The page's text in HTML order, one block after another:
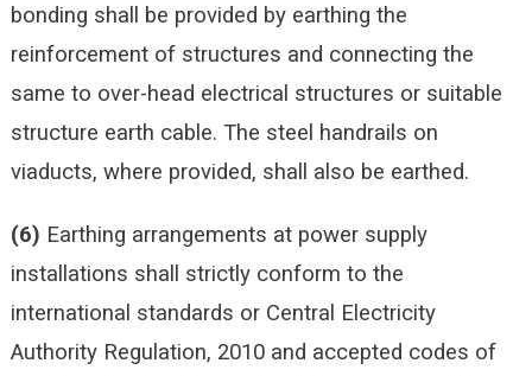
bonding shall be provided by earthing the
reinforcement of structures and connecting the
same to over-head electrical structures or suitable
structure earth cable. The steel handrails on
viaducts, where provided, shall also be earthed.
(6) Earthing arrangements at power supply
installations shall strictly conform to the
international standards or Central Electricity
Authority Regulation, 2010 and accepted codes of